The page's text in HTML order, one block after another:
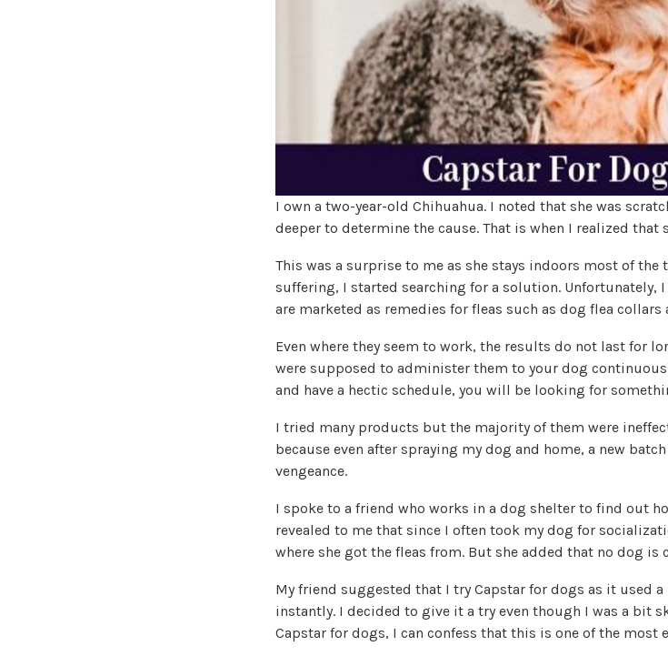
I own a two-year-old Chihuahua. I noted that she was
deeper to determine the cause. That is when I realized that
This was a surprise to me as she stays indoors most of
suffering, I started searching for a solution. Unfortunately,
are marketed as remedies for fleas such as dog flea
Even where they seem to work, the results do not last for
were supposed to administer them to your dog
and have a hectic schedule, you will be looking for
I tried many products but the majority of them were
because even after spraying my dog and home, a new
vengeance.
I spoke to a friend who works in a dog shelter to find out
revealed to me that since I often took my dog for
where she got the fleas from. But she added that no dog is
My friend suggested that I try Capstar for dogs as it used
instantly. I decided to give it a try even though I was a bit
Capstar for dogs, I can confess that this is one of the most